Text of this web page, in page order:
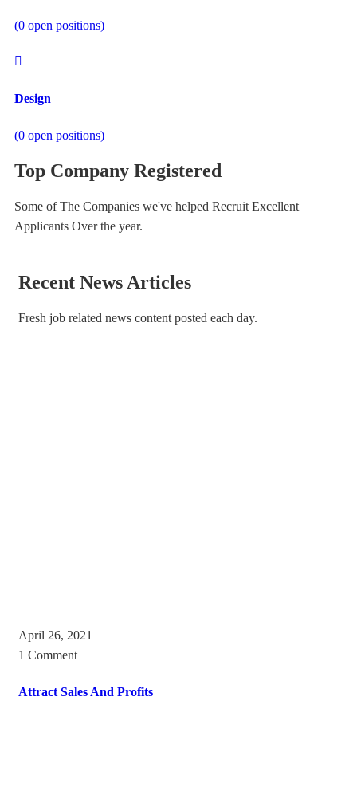
(0 open positions)
Design
(0 open positions)
Top Company Registered
Some of The Companies we've helped Recruit Excellent
Applicants Over the year.
Recent News Articles
Fresh job related news content posted each day.
April 26, 2021
1 Comment
Attract Sales And Profits